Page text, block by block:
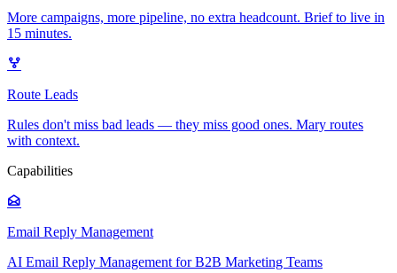
More campaigns, more pipeline, no extra headcount. Brief to live in
15 minutes.
Route Leads
Rules don't miss bad leads — they miss good ones. Mary routes
with context.
Capabilities
Email Reply Management
AI Email Reply Management for B2B Marketing Teams